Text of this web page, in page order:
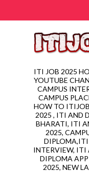
ITI JOB 2025
YOUTUBE
CAMPUS
CAMPUS
HOW TO
2025 , ITI AND
BHARATI, ITI
2025,
INTERVIEW, ITI
DIPLOMA
2025, NEW